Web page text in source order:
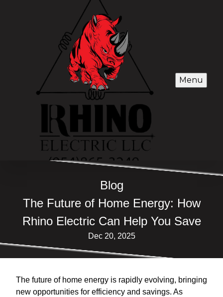
Menu
Blog
The Future of Home Energy: How
Rhino Electric Can Help You Save
Dec 20, 2025
The future of home energy is rapidly evolving, bringing
new opportunities for efficiency and savings. As